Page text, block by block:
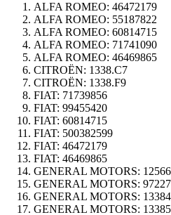
ALFA ROMEO: 46472179
ALFA ROMEO: 55187822
ALFA ROMEO: 60814715
ALFA ROMEO: 71741090
ALFA ROMEO: 46469865
CITROËN: 1338.C7
CITROËN: 1338.F9
FIAT: 71739856
FIAT: 99455420
FIAT: 60814715
FIAT: 500382599
FIAT: 46472179
FIAT: 46469865
GENERAL MOTORS:
GENERAL MOTORS:
GENERAL MOTORS:
GENERAL MOTORS: